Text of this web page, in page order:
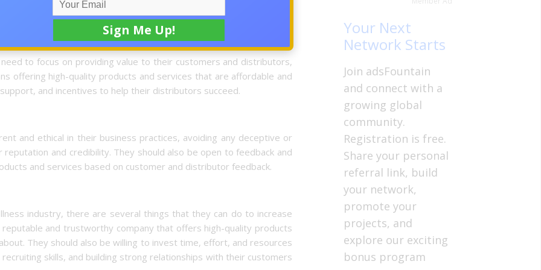
or recruiting.
to focus on providing value to their customers and distributors,
offering high-quality products and services that are affordable and
and incentives to help their distributors succeed.
and ethical in their business practices, avoiding any deceptive or
and credibility. They should also be open to feedback and
and services based on customer and distributor feedback.
industry, there are several things that they can do to increase
and trustworthy company that offers high-quality products
They should also be willing to invest time, effort, and resources
skills, and building strong relationships with their customers
Your Next
Network Starts
Join adsFountain
and connect with a
growing global
community.
Registration is free.
Share your personal
referral link, build
your network,
promote your
projects, and
explore our exciting
bonus program